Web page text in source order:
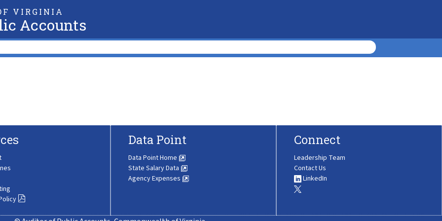
VIRGINIA
Accounts
Data Point
Data Point Home
State Salary Data
Agency Expenses
Connect
Leadership Team
Contact Us
LinkedIn